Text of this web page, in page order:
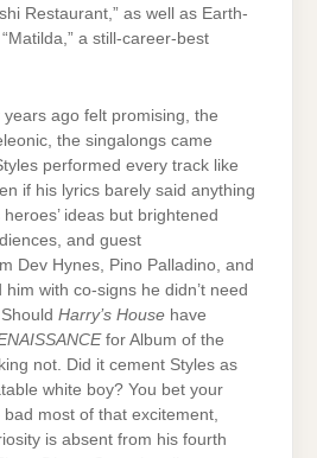
Restaurant,” as well as Earth-
a still-career-best
ago felt promising, the
the singalongs came
performed every track like
if his lyrics barely said anything
ideas but brightened
and guest
Dev Hynes, Pino Palladino, and
with co-signs he didn’t need
Harry’s House have
for Album of the
not. Did it cement Styles as
white boy? You bet your
bad most of that excitement,
is absent from his fourth